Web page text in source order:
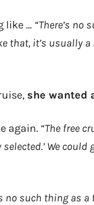
like … “There’s no
that, it’s usually
she wanted
again. “The free
We
no such thing as